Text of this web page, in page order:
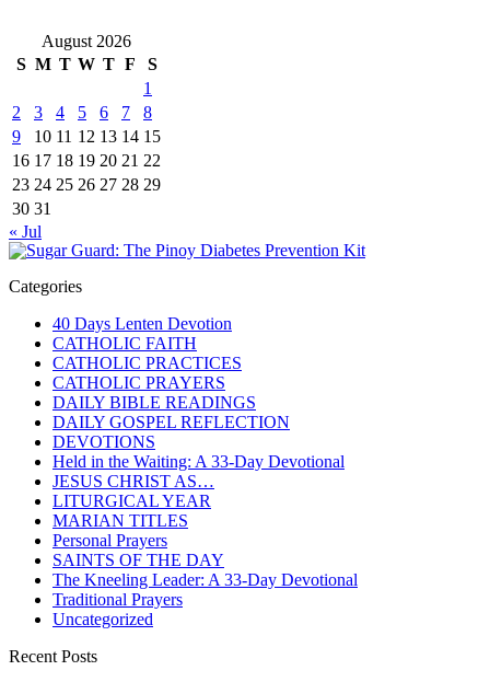
August 2026
S M T W T F
S
1
2
3 4 5 6 7
8
9
10 11 12 13 14 15
16 17 18 19 20 21 22
23 24 25 26 27 28 29
30 31
« Jul
Categories
40 Days Lenten Devotion
CATHOLIC FAITH
CATHOLIC PRACTICES
CATHOLIC PRAYERS
DAILY BIBLE READINGS
DAILY GOSPEL REFLECTION
DEVOTIONS
Held in the Waiting: A 33-Day Devotional
JESUS CHRIST AS…
LITURGICAL YEAR
MARIAN TITLES
Personal Prayers
SAINTS OF THE DAY
The Kneeling Leader: A 33-Day Devotional
Traditional Prayers
Uncategorized
Recent Posts